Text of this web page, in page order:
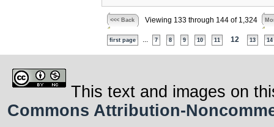
<<< Back Viewing 133 through 144 of 1,324
first page 7 8 9 10 11 12 13 14
This text and images on
Commons Attribution-